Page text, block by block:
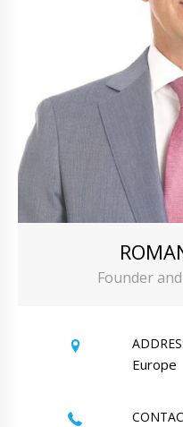
Founder
Europe